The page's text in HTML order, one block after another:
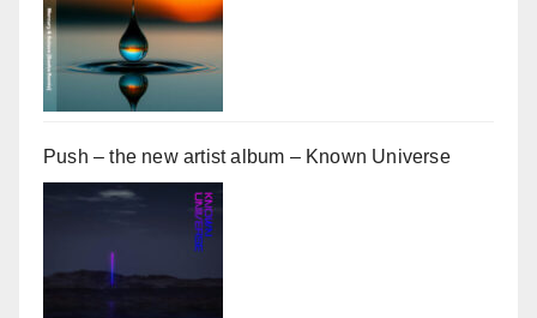
Push – the new artist album – Known Universe